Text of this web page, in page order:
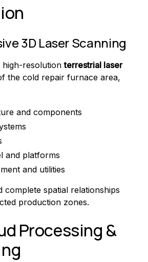
3D Laser Scanning
high-resolutionterrestrial laser
the cold repair furnace area,
and components
and platforms
and utilities
complete spatial relationships
production zones.
Processing &